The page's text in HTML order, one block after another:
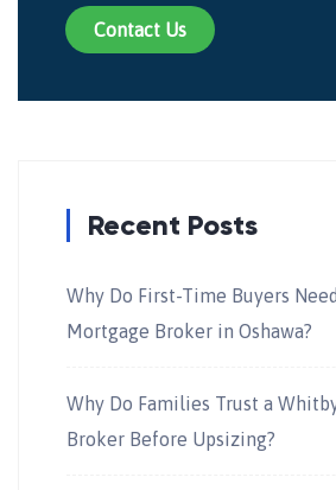
Contact Us
Recent Posts
Why Do First-Time Buyers
Mortgage Broker in Oshawa?
Why Do Families Trust a
Broker Before Upsizing?